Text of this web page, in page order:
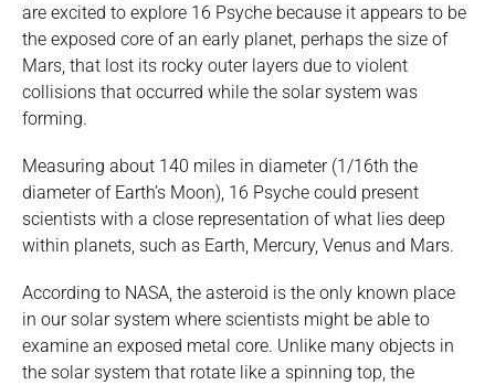
are excited to explore 16 Psyche because it appears to be
the exposed core of an early planet, perhaps the size of
Mars, that lost its rocky outer layers due to violent
collisions that occurred while the solar system was
forming.
Measuring about 140 miles in diameter (1/16th the
diameter of Earth’s Moon), 16 Psyche could present
scientists with a close representation of what lies deep
within planets, such as Earth, Mercury, Venus and Mars.
According to NASA, the asteroid is the only known place
in our solar system where scientists might be able to
examine an exposed metal core. Unlike many objects in
the solar system that rotate like a spinning top, the